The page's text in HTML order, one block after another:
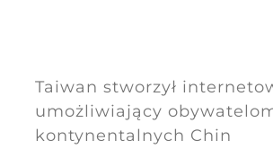
Taiwan stworzył
umożliwiający
kontynentalnych Chin